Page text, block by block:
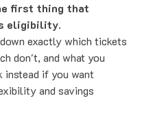
first thing that
eligibility.
exactly which tickets
don't, and what you
instead if you want
and savings